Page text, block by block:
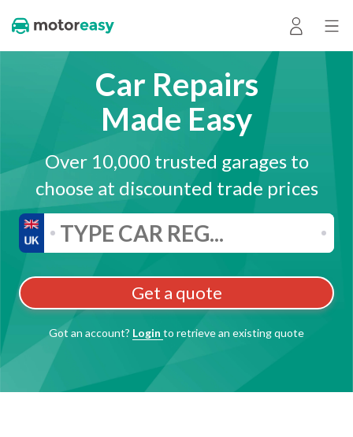
Car Repairs
Made Easy
Over 10,000 trusted garages to
choose at discounted trade prices
Get a quote
Got an account? Login to retrieve an existing quote